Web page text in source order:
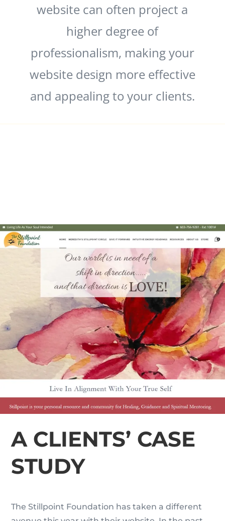
website can often project a
higher degree of
professionalism, making your
website design more effective
and appealing to your clients.
A CLIENTS’ CASE
STUDY
The Stillpoint Foundation has taken a different